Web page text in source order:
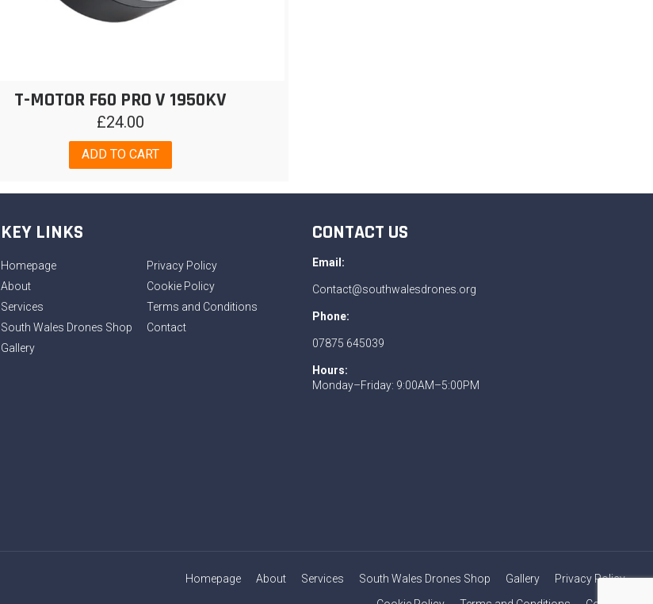
T-MOTOR F60 PRO V 1950KV
£24.00
ADD TO CART
KEY LINKS
Homepage
About
Services
South Wales Drones Shop
Gallery
Privacy Policy
Cookie Policy
Terms and Conditions
Contact
CONTACT US
Email:
Contact@southwalesdrones.org
Phone:
07875 645039
Hours:
Monday–Friday: 9:00AM–5:00PM
Homepage About Services South Wales Drones Shop Gallery
Privacy Policy